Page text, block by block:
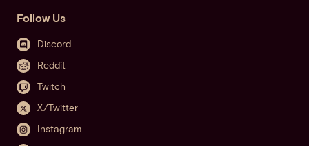
Follow Us
Discord
Reddit
Twitch
X/Twitter
Instagram